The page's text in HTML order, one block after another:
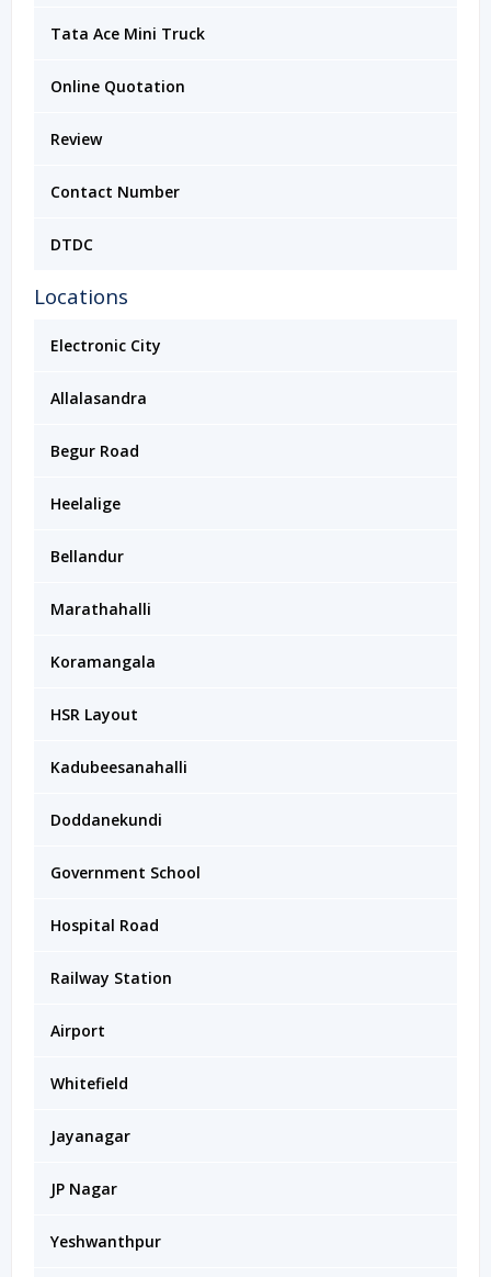
Tata Ace Mini Truck
Online Quotation
Review
Contact Number
DTDC
Locations
Electronic City
Allalasandra
Begur Road
Heelalige
Bellandur
Marathahalli
Koramangala
HSR Layout
Kadubeesanahalli
Doddanekundi
Government School
Hospital Road
Railway Station
Airport
Whitefield
Jayanagar
JP Nagar
Yeshwanthpur